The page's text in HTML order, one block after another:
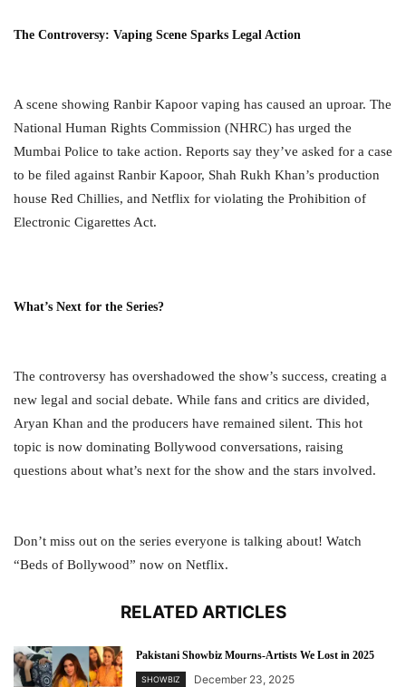
The Controversy: Vaping Scene Sparks Legal Action
A scene showing Ranbir Kapoor vaping has caused an uproar. The
National Human Rights Commission (NHRC) has urged the
Mumbai Police to take action. Reports say they’ve asked for a case
to be filed against Ranbir Kapoor, Shah Rukh Khan’s production
house Red Chillies, and Netflix for violating the Prohibition of
Electronic Cigarettes Act.
What’s Next for the Series?
The controversy has overshadowed the show’s success, creating a
new legal and social debate. While fans and critics are divided,
Aryan Khan and the producers have remained silent. This hot
topic is now dominating Bollywood conversations, raising
questions about what’s next for the show and the stars involved.
Don’t miss out on the series everyone is talking about! Watch
“Beds of Bollywood” now on Netflix.
RELATED ARTICLES
Pakistani Showbiz Mourns-Artists We Lost in 2025
SHOWBIZ December 23, 2025